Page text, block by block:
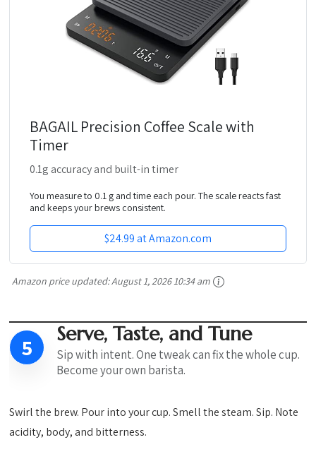
BAGAIL Precision Coffee Scale with
Timer
0.1g accuracy and built-in timer
You measure to 0.1 g and time each pour. The scale reacts fast
and keeps your brews consistent.
$24.99 at Amazon.com
Amazon price updated:August 1, 2026 10:34 am
5 Serve, Taste, and Tune
Sip with intent. One tweak can fix the whole cup.
Become your own barista.
Swirl the brew. Pour into your cup. Smell the steam. Sip. Note
acidity, body, and bitterness.